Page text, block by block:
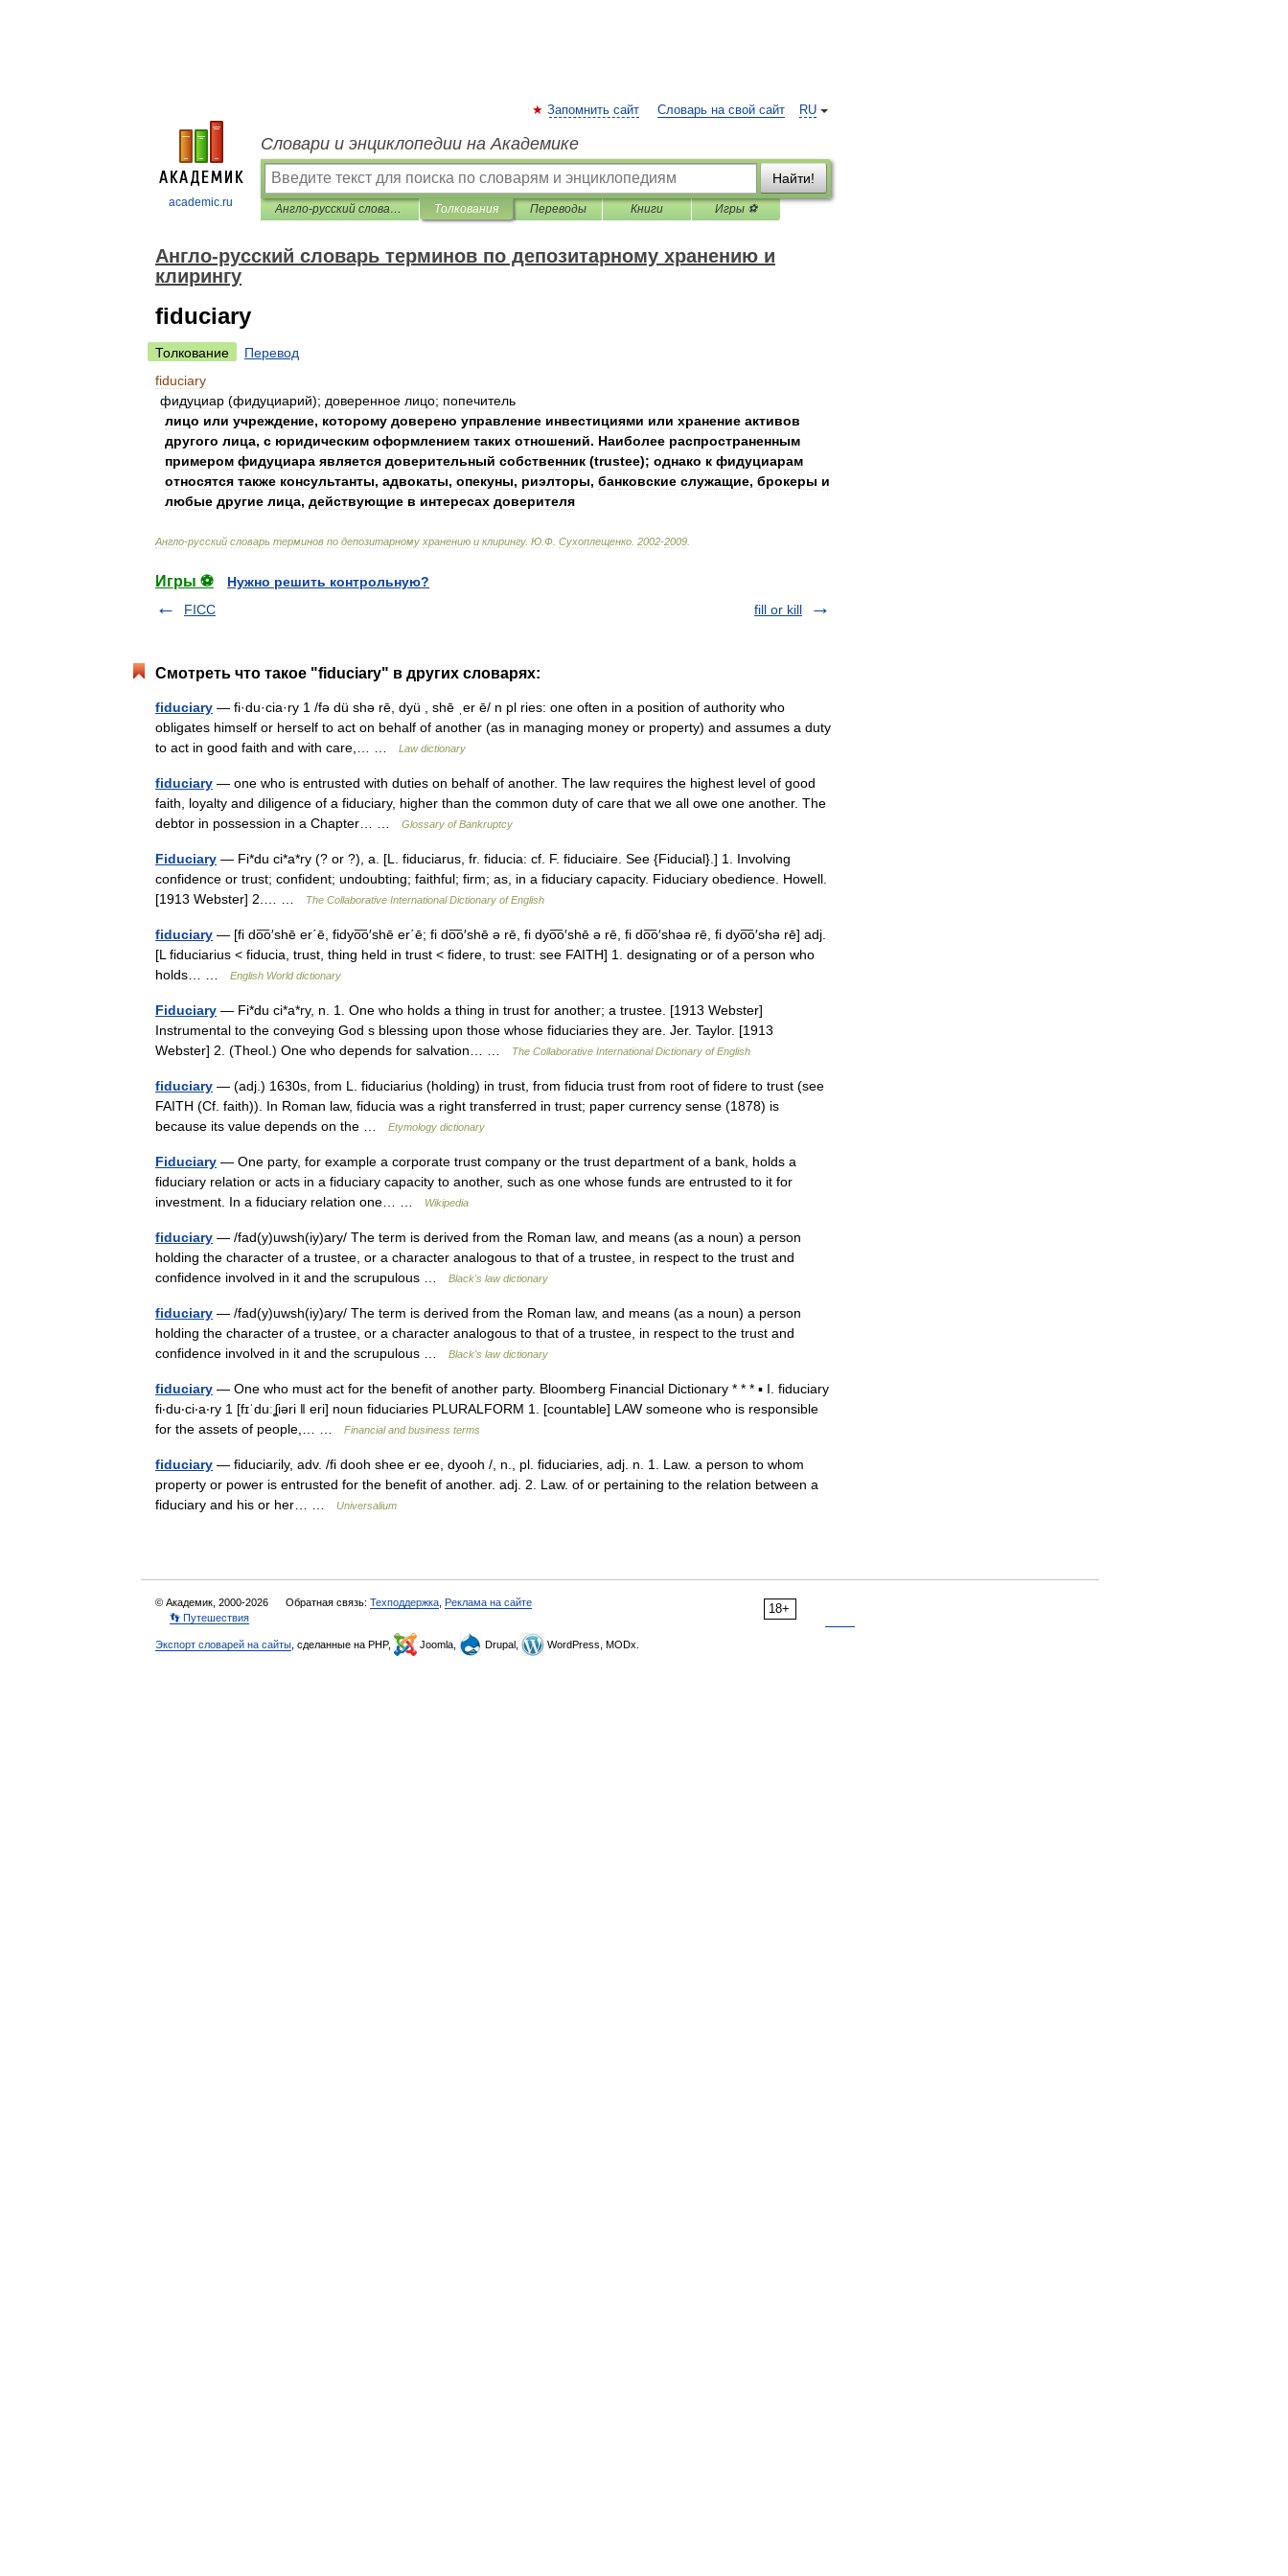
academic.ru
RU
Запомнить сайт Словарь на свой сайт
Словари и энциклопедии на Академике
Найти!
Англо-русский словарь терминов по депозитарному хранению и клирингу Толкования Переводы Книги Игры ⚽
Англо-русский словарь терминов по депозитарному хранению и
клирингу
fiduciary
Толкование
Перевод
fiduciary
фидуциар (фидуциарий); доверенное лицо; попечитель
лицо или учреждение, которому доверено управление инвестициями или хранение активов
другого лица, с юридическим оформлением таких отношений. Наиболее распространенным
примером фидуциара является доверительный собственник (trustee); однако к фидуциарам
относятся также консультанты, адвокаты, опекуны, риэлторы, банковские служащие, брокеры и
любые другие лица, действующие в интересах доверителя
Англо-русский словарь терминов по депозитарному хранению и клирингу. Ю Ф Сухоплещенко 2002-2009
Игры ⚽
Нужно решить контрольную?
FICC
fill or kill
Смотреть что такое "fiduciary" в других словарях:
fiduciary — fi·du·cia·ry 1 /fə dü shə rē, dyü , shē ˌer ē/ n pl ries: one often in a position of authority who
obligates himself or herself to act on behalf of another (as in managing money or property) and assumes a duty
to act in good faith and with care,… …
Law dictionary
fiduciary — one who is entrusted with duties on behalf of another. The law requires the highest level of good
faith, loyalty and diligence of a fiduciary, higher than the common duty of care that we all owe one another. The
debtor in possession in a Chapter… …
Glossary of Bankruptcy
Fiduciary — Fi*du ci*a*ry (? or ?), a. [L. fiduciarus, fr. fiducia: cf. F. fiduciaire. See {Fiducial}.] 1. Involving
confidence or trust; confident; undoubting; faithful; firm; as, in a fiduciary capacity. Fiduciary obedience. Howell.
[1913 Webster] 2.… …
The Collaborative International Dictionary of English
fiduciary — [fi do͞o′shē er΄ē, fidyo͞o′shē er΄ē; fi do͞o′shē ə rē, fi dyo͞o′shē ə rē, fi do͞o′shəə rē, fi dyo͞o′shə rē] adj.
[L fiduciarius < fiducia, trust, thing held in trust < fidere, to trust: see FAITH] 1. designating or of a person who
holds… …
English World dictionary
Fiduciary — Fi*du ci*a*ry, n. 1. One who holds a thing in trust for another; a trustee. [1913 Webster]
Instrumental to the conveying God s blessing upon those whose fiduciaries they are. Jer. Taylor. [1913
Webster] 2. (Theol.) One who depends for salvation… …
The Collaborative International Dictionary of English
fiduciary — (adj.) 1630s, from L. fiduciarius (holding) in trust, from fiducia trust from root of fidere to trust (see
FAITH (Cf. faith)). In Roman law, fiducia was a right transferred in trust; paper currency sense (1878) is
because its value depends on the …
Etymology dictionary
Fiduciary — One party, for example a corporate trust company or the trust department of a bank, holds a
fiduciary relation or acts in a fiduciary capacity to another, such as one whose funds are entrusted to it for
investment. In a fiduciary relation one… …
Wikipedia
fiduciary — /fad(y)uwsh(iy)ary/ The term is derived from the Roman law, and means (as a noun) a person
holding the character of a trustee, or a character analogous to that of a trustee, in respect to the trust and
confidence involved in it and the scrupulous …
Black's law dictionary
fiduciary — /fad(y)uwsh(iy)ary/ The term is derived from the Roman law, and means (as a noun) a person
holding the character of a trustee, or a character analogous to that of a trustee, in respect to the trust and
confidence involved in it and the scrupulous …
Black's law dictionary
fiduciary — One who must act for the benefit of another party. Bloomberg Financial Dictionary * * * ▪ I. fiduciary
fi‧du‧ci‧a‧ry 1 [fɪˈduːʆiəri ǁ eri] noun fiduciaries PLURALFORM 1. [countable] LAW someone who is responsible
for the assets of people,… …
Financial and business terms
fiduciary — fiduciarily, adv. /fi dooh shee er ee, dyooh /, n., pl. fiduciaries, adj. n. 1. Law. a person to whom
property or power is entrusted for the benefit of another. adj. 2. Law. of or pertaining to the relation between a
fiduciary and his or her… …
Universalium
18+
© Академик, 2000-2026 Обратная связь: Техподдержка Реклама на сайте
👣 Путешествия
Экспорт словарей на сайты , сделанные на PHP, Joomla, Drupal, WordPress, MODx.